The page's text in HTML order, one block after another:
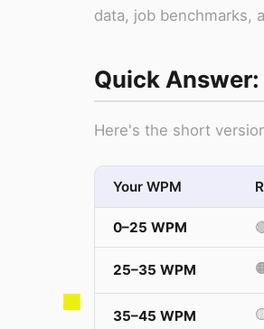
data, job benchmarks,
Quick Answer:
Here's the short
Your WPM
0–25 WPM
25–35 WPM
35–45 WPM